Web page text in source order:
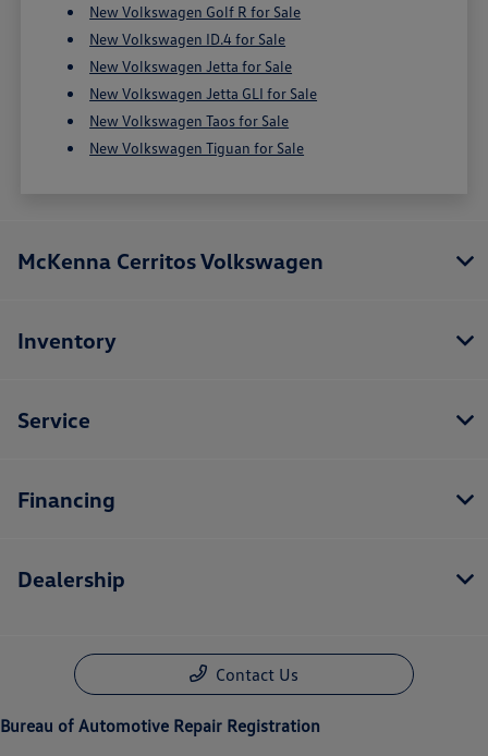
New Volkswagen Golf R for Sale
New Volkswagen ID.4 for Sale
New Volkswagen Jetta for Sale
New Volkswagen Jetta GLI for Sale
New Volkswagen Taos for Sale
New Volkswagen Tiguan for Sale
McKenna Cerritos Volkswagen
Inventory
Service
Financing
Dealership
Contact Us
Bureau of Automotive Repair Registration